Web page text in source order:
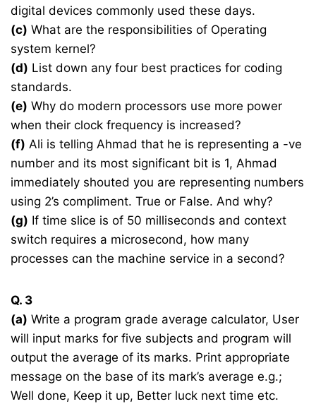
digital devices commonly used these days.
(c) What are the responsibilities of Operating
system kernel?
(d) List down any four best practices for coding
standards.
(e) Why do modern processors use more power
when their clock frequency is increased?
(f) Ali is telling Ahmad that he is representing a -ve
number and its most significant bit is 1, Ahmad
immediately shouted you are representing numbers
using 2’s compliment. True or False. And why?
(g) If time slice is of 50 milliseconds and context
switch requires a microsecond, how many
processes can the machine service in a second?
Q. 3
(a) Write a program grade average calculator, User
will input marks for five subjects and program will
output the average of its marks. Print appropriate
message on the base of its mark’s average e.g.;
Well done, Keep it up, Better luck next time etc.